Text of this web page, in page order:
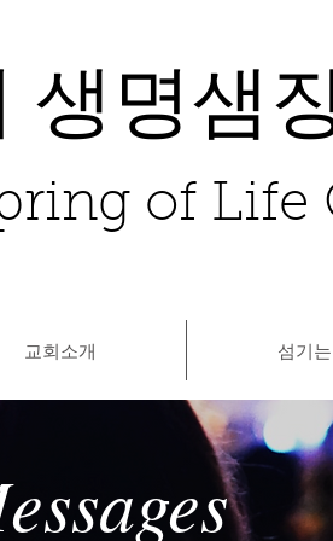
생명샘
of Life
교회소개 섬기